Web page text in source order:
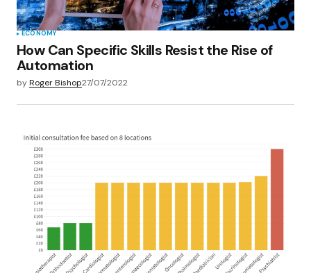
Submit Comment
ECONOMY
How Can Specific Skills Resist the Rise of
Automation
byRoger Bishop27/07/2022